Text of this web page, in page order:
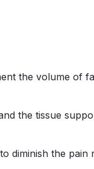
the volume
the tissue
diminish the